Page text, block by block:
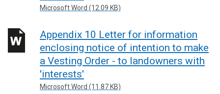
Microsoft Word (12.09 KB)
Appendix 10 Letter for information
enclosing notice of intention to make
a Vesting Order - to landowners with
'interests'
Microsoft Word (11.87 KB)